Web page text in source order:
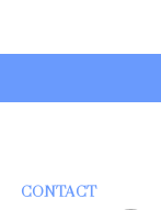
CONTACT